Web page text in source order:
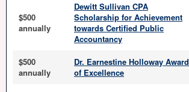
$500
annually
Dewitt Sullivan CPA
Scholarship for Achievement
towards Certified Public
Accountancy
$500
annually
Dr. Earnestine Holloway Award
of Excellence